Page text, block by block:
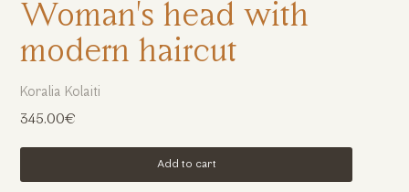
Koralia Kolaiti
345.00€
Add to cart
Woman's head with
modern haircut